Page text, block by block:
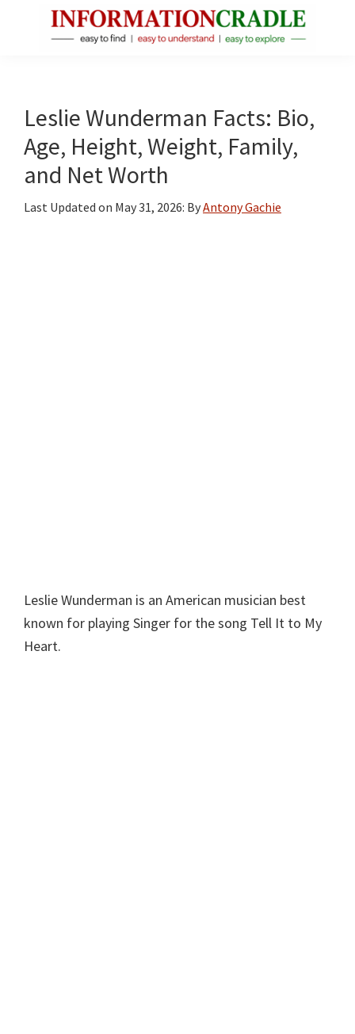
Facts
About
Public
Figures
Leslie Wunderman Facts: Bio,
Age, Height, Weight, Family,
and Net Worth
Last Updated on May 31, 2026: ByAntony Gachie
Leslie Wunderman is an American musician best
known for playing Singer for the song Tell It to My
Heart.